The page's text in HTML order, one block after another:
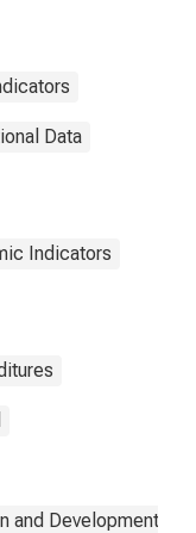
Data
Indicators
and Development